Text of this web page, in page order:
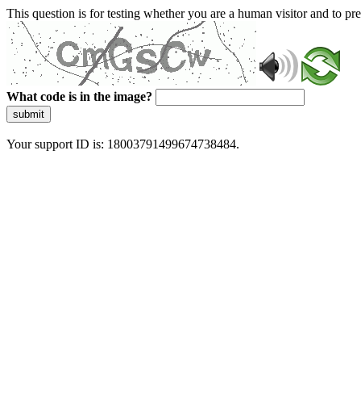
This question is for testing whether you are a human visitor and to
What code is in the image?
submit
Your support ID is: 18003791499674738484.